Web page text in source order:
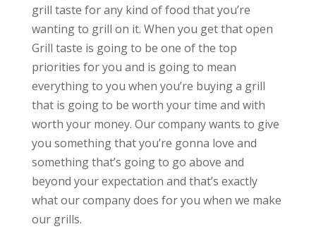
grill taste for any kind of food that you’re
wanting to grill on it. When you get that open
Grill taste is going to be one of the top
priorities for you and is going to mean
everything to you when you’re buying a grill
that is going to be worth your time and with
worth your money. Our company wants to give
you something that you’re gonna love and
something that’s going to go above and
beyond your expectation and that’s exactly
what our company does for you when we make
our grills.